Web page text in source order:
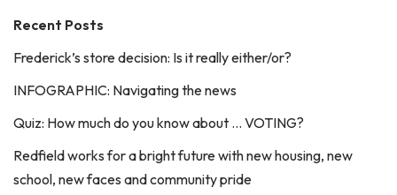
Recent Posts
Frederick’s store decision: Is it really either/or?
INFOGRAPHIC: Navigating the news
Quiz: How much do you know about … VOTING?
Redfield works for a bright future with new housing, new
school, new faces and community pride